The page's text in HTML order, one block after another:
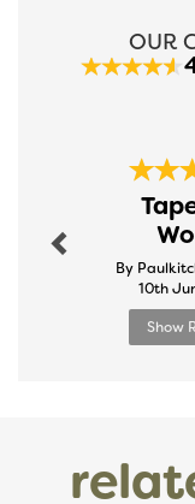
OUR
By
10th
Show